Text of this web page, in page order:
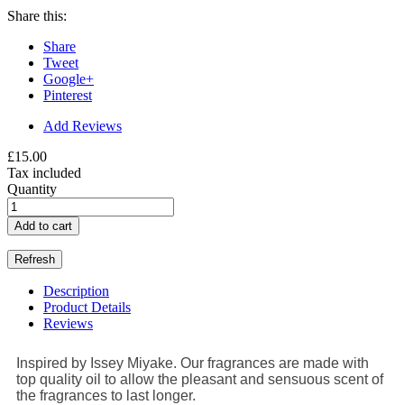
Share this:
Share
Tweet
Google+
Pinterest
Add Reviews
£15.00
Tax included
Quantity
Add to cart
Description
Product Details
Reviews
Inspired by Issey Miyake. Our fragrances are made with
top quality oil to allow the pleasant and sensuous scent of
the fragrances to last longer.